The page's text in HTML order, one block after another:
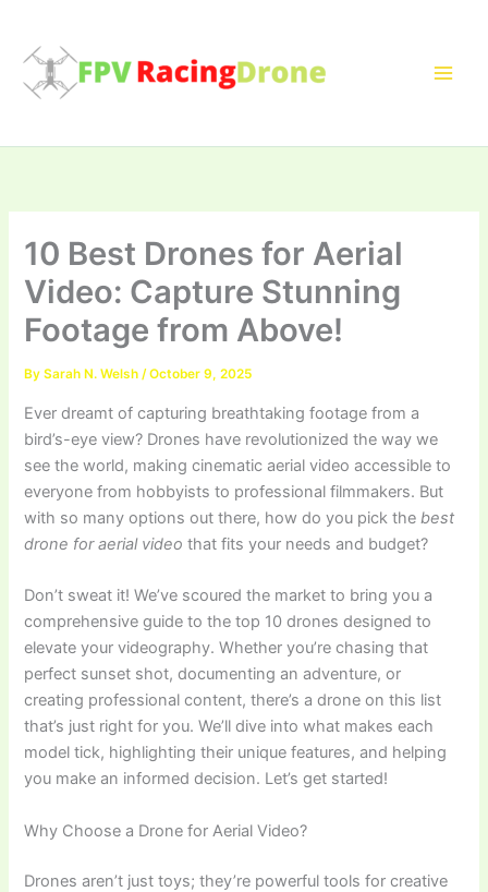
content
10 Best Drones for Aerial
Video: Capture Stunning
Footage from Above!
BySarah N. Welsh/October 9, 2025
Ever dreamt of capturing breathtaking footage from a
bird’s-eye view? Drones have revolutionized the way we
see the world, making cinematic aerial video accessible to
everyone from hobbyists to professional filmmakers. But
with so many options out there, how do you pick thebest
drone for aerial video that fits your needs and budget?
Don’t sweat it! We’ve scoured the market to bring you a
comprehensive guide to the top 10 drones designed to
elevate your videography. Whether you’re chasing that
perfect sunset shot, documenting an adventure, or
creating professional content, there’s a drone on this list
that’s just right for you. We’ll dive into what makes each
model tick, highlighting their unique features, and helping
you make an informed decision. Let’s get started!
Why Choose a Drone for Aerial Video?
Drones aren’t just toys; they’re powerful tools for creative